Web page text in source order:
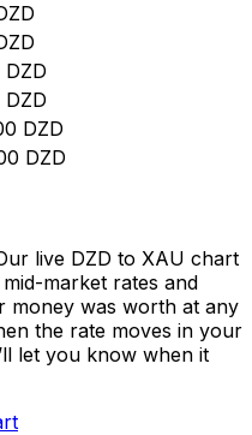
DZD
DZD
DZD
DZD
live DZD to XAU chart
market rates and
money was worth at any
the rate moves in your
let you know when it